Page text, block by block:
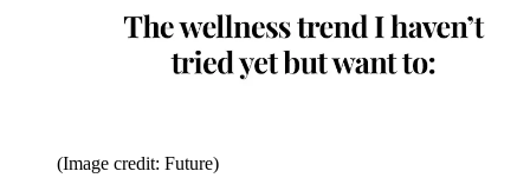
(Image credit: Future)